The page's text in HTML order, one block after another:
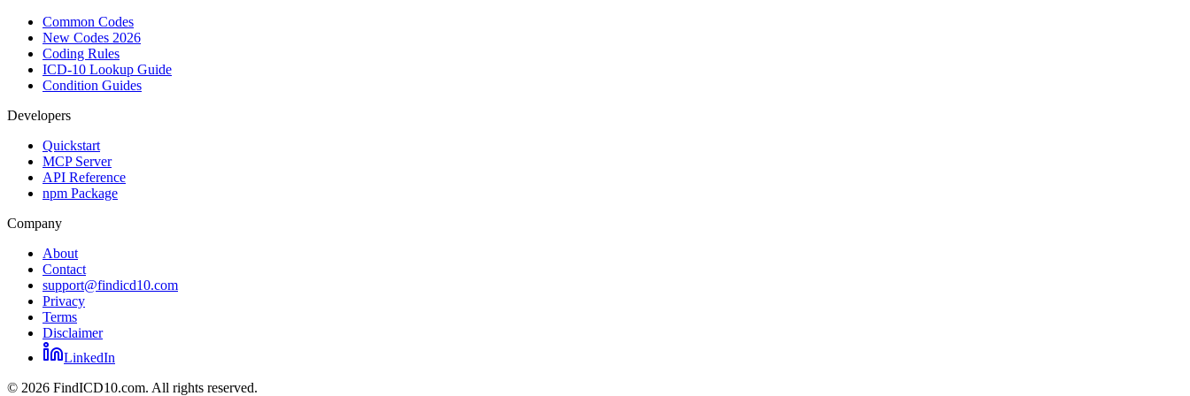
Common Codes
New Codes 2026
Coding Rules
ICD-10 Lookup Guide
Condition Guides
Developers
Quickstart
MCP Server
API Reference
npm Package
Company
About
Contact
support@findicd10.com
Privacy
Terms
Disclaimer
LinkedIn
© 2026 FindICD10.com. All rights reserved.